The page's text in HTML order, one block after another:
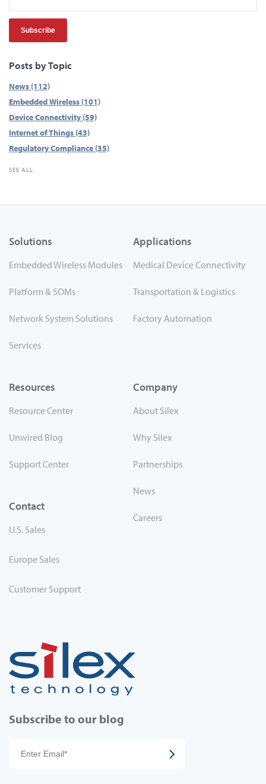
Posts by Topic
News (112)
Embedded Wireless (101)
Device Connectivity (59)
Internet of Things (43)
Regulatory Compliance (35)
SEE ALL
Subscribe to our blog
Solutions
Embedded Wireless Modules
Platform & SOMs
Network System Solutions
Services
Applications
Medical Device Connectivity
Transportation & Logistics
Factory Automation
Resources
Resource Center
Unwired Blog
Support Center
Company
About Silex
Why Silex
Partnerships
News
Careers
Contact
U.S. Sales
Europe Sales
Customer Support